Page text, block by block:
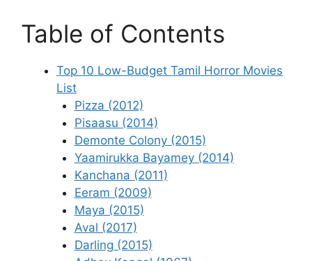
Table of Contents
Top 10 Low-Budget Tamil Horror Movies
List
Pizza (2012)
Pisaasu (2014)
Demonte Colony (2015)
Yaamirukka Bayamey (2014)
Kanchana (2011)
Eeram (2009)
Maya (2015)
Aval (2017)
Darling (2015)